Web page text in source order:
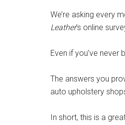
We’re asking every
Leather’s online
Even if you’ve never
The answers you
auto upholstery
In short, this is a